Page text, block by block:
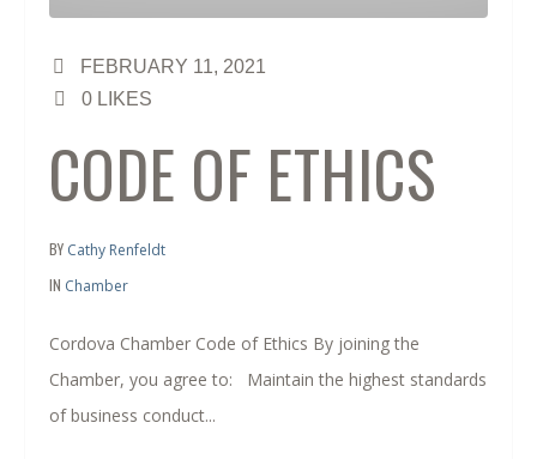
FEBRUARY 11, 2021
0 LIKES
CODE OF ETHICS
BY Cathy Renfeldt
IN Chamber
Cordova Chamber Code of Ethics By joining the
Chamber, you agree to: Maintain the highest standards
of business conduct...